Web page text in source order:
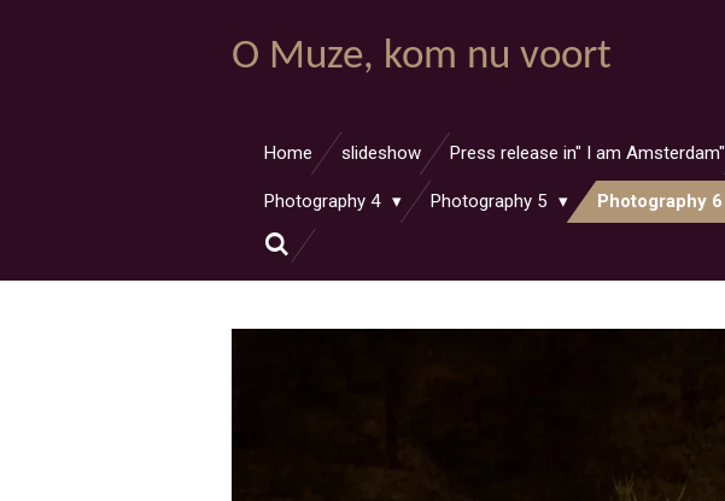
O Muze, kom nu voort
Home slideshow Press release in" I am Amsterdam"
Photography 4 Photography 5 Photography 6